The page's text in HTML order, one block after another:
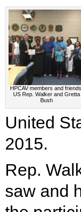
HPCAV members and friends,
US Rep. Walker and Gretta
Bush
United
2015.
Rep.
saw and